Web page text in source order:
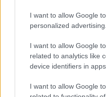
I want to allow Google
personalized advertising.
I want to allow Google
related to analytics like
device identifiers in apps.
I want to allow Google
wokuthuthukisa,
Ukufunda
Uma ukujabulele lokhu
I-Visual Studio